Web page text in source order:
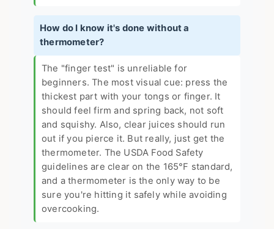
How do I know it's done without a
thermometer?
The "finger test" is unreliable for
beginners. The most visual cue: press the
thickest part with your tongs or finger. It
should feel firm and spring back, not soft
and squishy. Also, clear juices should run
out if you pierce it. But really, just get the
thermometer. The USDA Food Safety
guidelines are clear on the 165°F standard,
and a thermometer is the only way to be
sure you're hitting it safely while avoiding
overcooking.